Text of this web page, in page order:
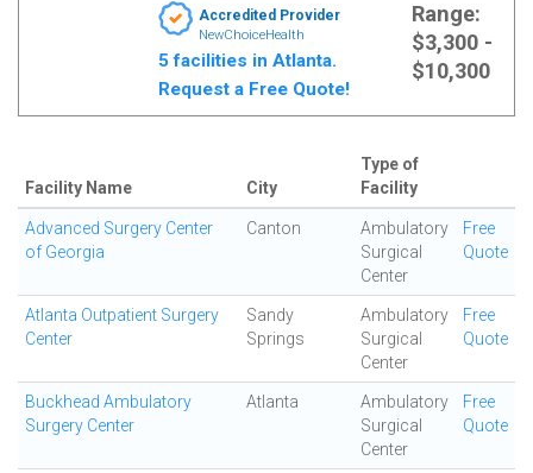
Accredited Provider
NewChoiceHealth
5 facilities in Atlanta.
Request a Free Quote!
Range:
$3,300 -
$10,300
Facility Name City
Type of
Facility
Advanced Surgery Center
of Georgia
Canton
Ambulatory
Surgical
Center
Free
Quote
Atlanta Outpatient Surgery
Center
Sandy
Springs
Ambulatory
Surgical
Center
Free
Quote
Buckhead Ambulatory
Surgery Center
Atlanta
Ambulatory
Surgical
Center
Free
Quote